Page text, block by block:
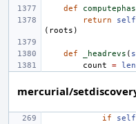
def
return
self
( roots )
def _headrevs (
count
= len
mercurial/
if self